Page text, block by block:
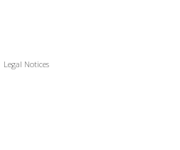
Legal Notices